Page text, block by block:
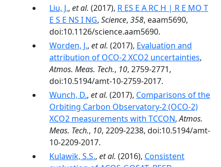
Liu, J., et al. (2017), R ES E A RC H | R E MO T
E S E NS I NG, Science, 358, eaam5690,
doi:10.1126/science.aam5690.
Worden, J., et al. (2017), Evaluation and
attribution of OCO-2 XCO2 uncertainties,
Atmos. Meas. Tech., 10, 2759-2771,
doi:10.5194/amt-10-2759-2017.
Wunch, D., et al. (2017), Comparisons of the
Orbiting Carbon Observatory-2 (OCO-2)
XCO2 measurements with TCCON,Atmos.
Meas. Tech., 10, 2209-2238, doi:10.5194/amt-
10-2209-2017.
Kulawik, S.S., et al. (2016), Consistent